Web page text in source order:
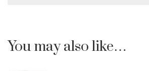
You may also like…